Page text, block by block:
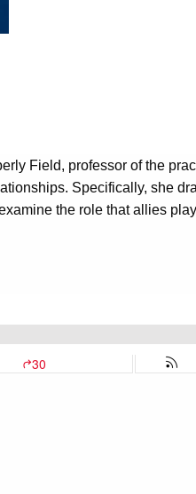
Field, professor of the
Specifically, she
the role that allies